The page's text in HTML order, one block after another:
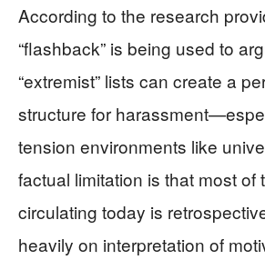
According to the research
“flashback” is being used to
“extremist” lists can create a
structure for
tension environments like
factual limitation is that most of
circulating today is
heavily on interpretation of